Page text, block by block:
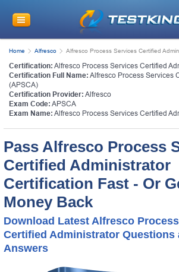
Home Alfresco Alfresco Process Services Certified
Certification: Alfresco Process Services Certified
Certification Full Name: Alfresco Process Services
(APSCA)
Certification Provider: Alfresco
Exam Code: APSCA
Exam Name: Alfresco Process Services Certified
Pass Alfresco Process
Certified Administrator
Certification Fast - Or
Money Back
Download Latest Alfresco
Certified Administrator Questions
Answers